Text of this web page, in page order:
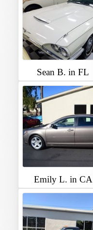
Sean B. in FL
Emily L. in CA